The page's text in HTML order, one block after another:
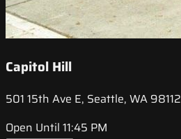
Capitol Hill
501 15th Ave E, Seattle, WA 98112
Open Until 11:45 PM